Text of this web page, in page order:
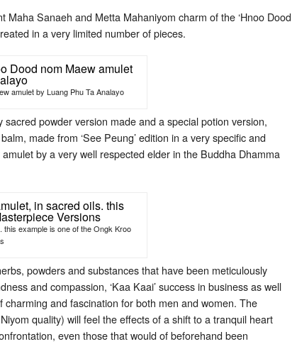
Sanaeh and Metta Mahaniyom charm of the ‘Hnoo Dood
in a very limited number of pieces.
amulet by Luang Phu Ta Analayo
powder version made and a special potion version,
made from ‘See Peung’ edition in a very specific and
by a very well respected elder in the Buddha Dhamma
example is one of the Ongk Kroo
powders and substances that have been meticulously
and compassion, ‘Kaa Kaai’ success in business as well
charming and fascination for both men and women. The
quality) will feel the effects of a shift to a tranquil heart
even those that would of beforehand been